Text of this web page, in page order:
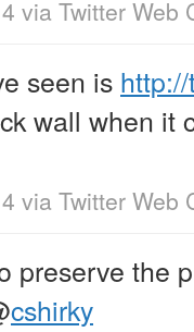
via Twitter Web
seen is
wall when it
via Twitter Web
preserve the
cshirky